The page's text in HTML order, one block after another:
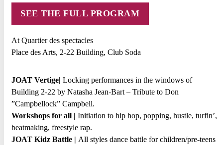
SEE THE FULL PROGRAM
At Quartier des spectacles
Place des Arts, 2-22 Building, Club Soda
JOAT Vertige| Locking performances in the windows of
Building 2-22 by Natasha Jean-Bart – Tribute to Don
”Campbellock” Campbell.
Workshops for all | Initiation to hip hop, popping, hustle, turfin’,
beatmaking, freestyle rap.
JOAT Kidz Battle | All styles dance battle for children/pre-teens